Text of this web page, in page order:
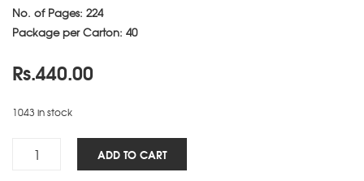
No. of Pages: 224
Package per Carton: 40
Rs.440.00
1043 in stock
ADD TO CART